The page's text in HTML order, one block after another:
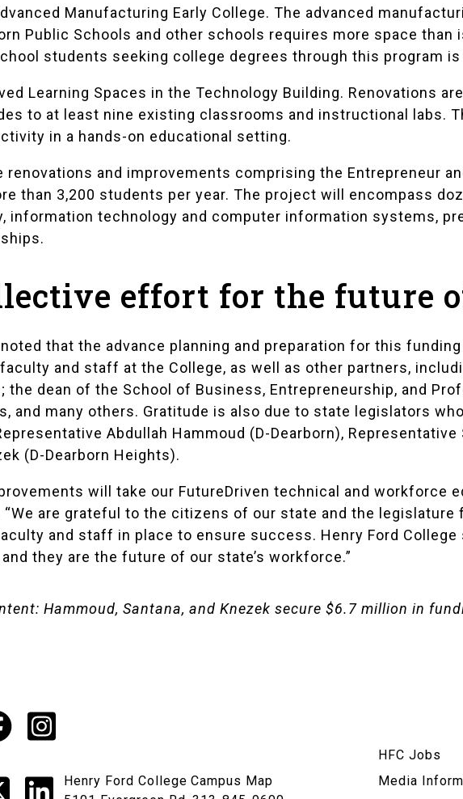
Manufacturing Early College. The advanced
Public Schools and other schools requires more space than
students seeking college degrees through this program
Learning Spaces in the Technology Building. Renovations
to at least nine existing classrooms and instructional labs.
in a hands-on educational setting.
renovations and improvements comprising the Entrepreneur
than 3,200 students per year. The project will encompass
information technology and computer information systems,
effort for the future
noted that the advance planning and preparation for this
and staff at the College, as well as other partners,
the dean of the School of Business, Entrepreneurship, and
and many others. Gratitude is also due to state legislators
Abdullah Hammoud (D-Dearborn),
(D-Dearborn Heights).
will take our FutureDriven technical and workforce
“We are grateful to the citizens of our state and the
and staff in place to ensure success. Henry Ford
they are the future of our state’s workforce.”
Hammoud, Santana, and Knezek secure $6.7 million in
Instagram
Henry Ford College Campus Map
HFC Jobs
Media